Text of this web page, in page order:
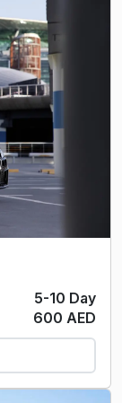
5-10 Day
600 AED